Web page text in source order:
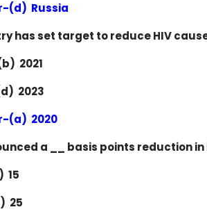
(d) Russia
has set target to reduce HIV
2021
2023
(a) 2020
a __ basis points reduction